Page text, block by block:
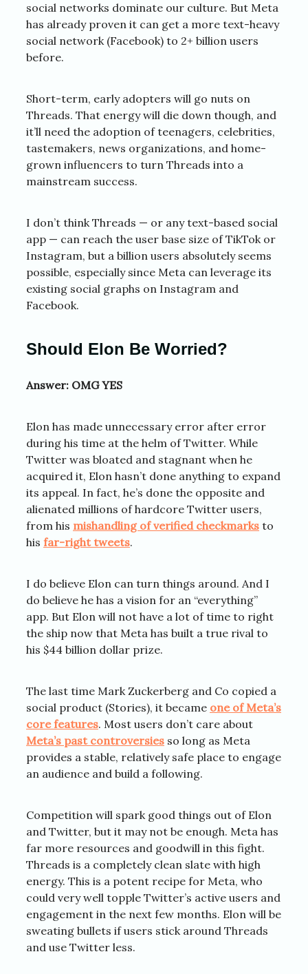
social networks dominate our culture. But Meta
has already proven it can get a more text-heavy
social network (Facebook) to 2+ billion users
before.
Short-term, early adopters will go nuts on
Threads. That energy will die down though, and
it’ll need the adoption of teenagers, celebrities,
tastemakers, news organizations, and home-
grown influencers to turn Threads into a
mainstream success.
I don’t think Threads — or any text-based social
app — can reach the user base size of TikTok or
Instagram, but a billion users absolutely seems
possible, especially since Meta can leverage its
existing social graphs on Instagram and
Facebook.
Should Elon Be Worried?
Answer: OMG YES
Elon has made unnecessary error after error
during his time at the helm of Twitter. While
Twitter was bloated and stagnant when he
acquired it, Elon hasn’t done anything to expand
its appeal. In fact, he’s done the opposite and
alienated millions of hardcore Twitter users,
from his mishandling of verified checkmarks to
his far-right tweets.
I do believe Elon can turn things around. And I
do believe he has a vision for an “everything”
app. But Elon will not have a lot of time to right
the ship now that Meta has built a true rival to
his $44 billion dollar prize.
The last time Mark Zuckerberg and Co copied a
social product (Stories), it became one of Meta’s
core features. Most users don’t care about
Meta’s past controversies so long as Meta
provides a stable, relatively safe place to engage
an audience and build a following.
Competition will spark good things out of Elon
and Twitter, but it may not be enough. Meta has
far more resources and goodwill in this fight.
Threads is a completely clean slate with high
energy. This is a potent recipe for Meta, who
could very well topple Twitter’s active users and
engagement in the next few months. Elon will be
sweating bullets if users stick around Threads
and use Twitter less.